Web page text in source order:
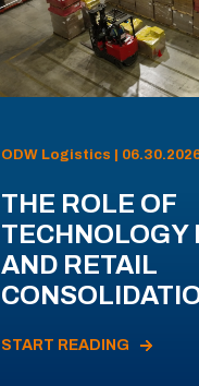
ODW Logistics |
THE ROLE OF
TECHNOLOGY
AND RETAIL
START READING